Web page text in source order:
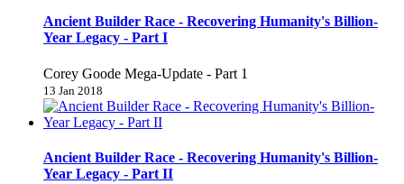
Ancient Builder Race - Recovering Humanity's Billion-
Year Legacy - Part I
Corey Goode Mega-Update - Part 1
13 Jan 2018
Ancient Builder Race - Recovering Humanity's Billion-
Year Legacy - Part II